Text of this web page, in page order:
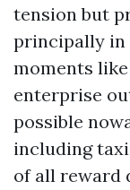
tension but
principally in
moments
enterprise
possible
including
of all reward